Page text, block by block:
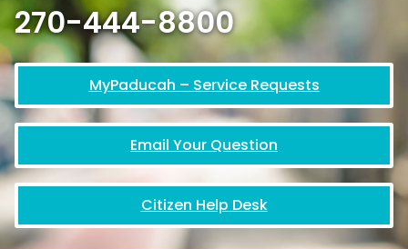
270-444-8800
MyPaducah – Service Requests
Email Your Question
Citizen Help Desk